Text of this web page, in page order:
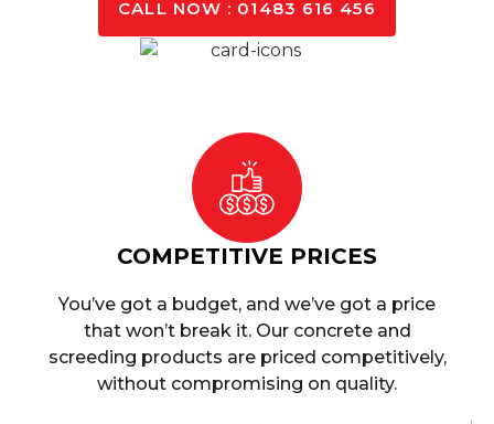
CALL NOW : 01483 616 456
COMPETITIVE PRICES
You’ve got a budget, and we’ve got a price
that won’t break it. Our concrete and
screeding products are priced competitively,
without compromising on quality.